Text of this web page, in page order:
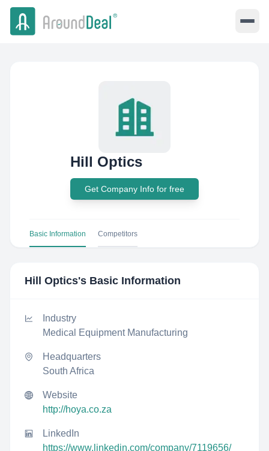
Hill Optics
Get Company Info for free
Basic Information Competitors
Hill Optics's Basic Information
Industry
Medical Equipment Manufacturing
Headquarters
South Africa
Website
http://hoya.co.za
LinkedIn
https://www.linkedin.com/company/7119656/